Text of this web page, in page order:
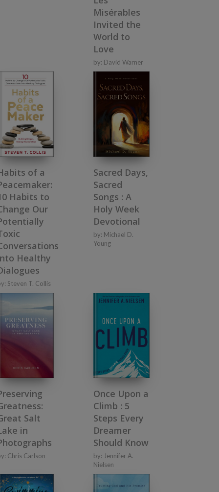
Misérables
Invited the
World to
Love
by: David Warner
of a
Habits to
Our
Healthy
Steven T. Collis
Sacred Days,
Sacred
Songs : A
Holy Week
Devotional
by: Michael D.
Young
Salt
in
Chris Carlson
Once Upon a
Climb : 5
Steps Every
Dreamer
Should Know
by: Jennifer A.
Nielsen